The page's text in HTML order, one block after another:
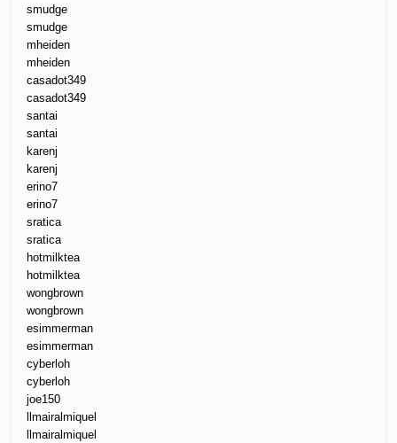
smudge
smudge
mheiden
mheiden
casadot349
casadot349
santai
santai
karenj
karenj
erino7
erino7
sratica
sratica
hotmilktea
hotmilktea
wongbrown
wongbrown
esimmerman
esimmerman
cyberloh
cyberloh
joe150
llmairalmiquel
llmairalmiquel